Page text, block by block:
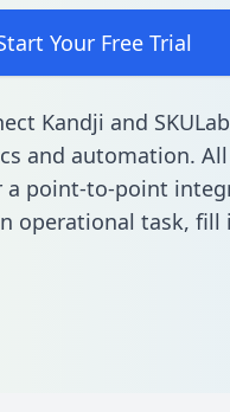
Your Free Trial
Kandji and
and automation.
a point-to-point
operational task, fill